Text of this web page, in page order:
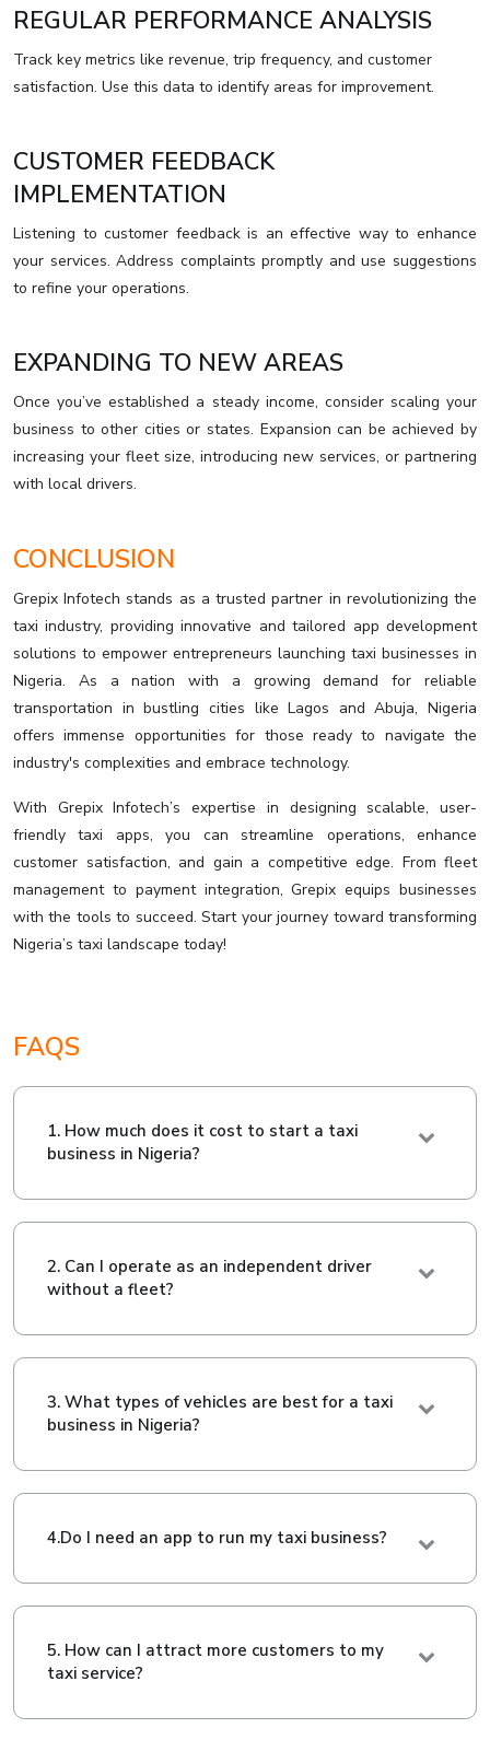
REGULAR PERFORMANCE ANALYSIS
Track key metrics like revenue, trip frequency, and customer
satisfaction. Use this data to identify areas for improvement.
CUSTOMER FEEDBACK
IMPLEMENTATION
Listening to customer feedback is an effective way to enhance
your services. Address complaints promptly and use suggestions
to refine your operations.
EXPANDING TO NEW AREAS
Once you’ve established a steady income, consider scaling your
business to other cities or states. Expansion can be achieved by
increasing your fleet size, introducing new services, or partnering
with local drivers.
CONCLUSION
Grepix Infotech stands as a trusted partner in revolutionizing the
taxi industry, providing innovative and tailored app development
solutions to empower entrepreneurs launching taxi businesses in
Nigeria. As a nation with a growing demand for reliable
transportation in bustling cities like Lagos and Abuja, Nigeria
offers immense opportunities for those ready to navigate the
industry's complexities and embrace technology.
With Grepix Infotech’s expertise in designing scalable, user-
friendly taxi apps, you can streamline operations, enhance
customer satisfaction, and gain a competitive edge. From fleet
management to payment integration, Grepix equips businesses
with the tools to succeed. Start your journey toward transforming
Nigeria’s taxi landscape today!
FAQS
1. How much does it cost to start a taxi
business in Nigeria?
2. Can I operate as an independent driver
without a fleet?
3. What types of vehicles are best for a taxi
business in Nigeria?
4.Do I need an app to run my taxi business?
5. How can I attract more customers to my
taxi service?